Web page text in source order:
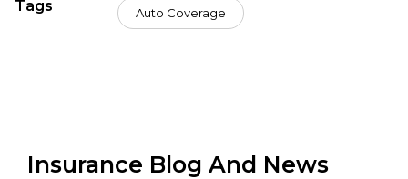
Tags Auto Coverage
Insurance Blog And News